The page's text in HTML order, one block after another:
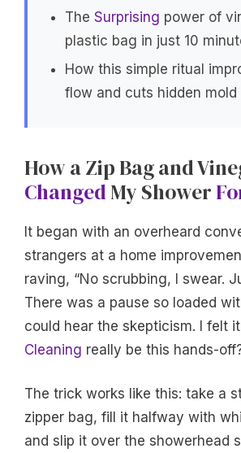
The Surprising power of
plastic bag in just 10
How this simple ritual
flow and cuts hidden mold
How a Zip Bag and
Changed My Shower
It began with an overheard
strangers at a home
raving, “No scrubbing, I swear.
There was a pause so loaded
could hear the skepticism. I felt
Cleaning really be this hands-
The trick works like this: take a
zipper bag, fill it halfway with
and slip it over the showerhead